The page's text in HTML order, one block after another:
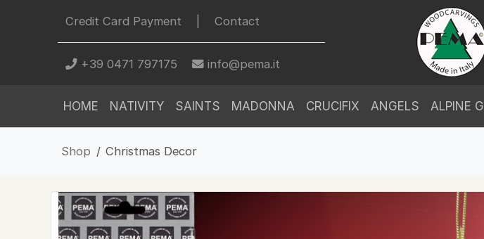
Credit Card Payment Contact
+39 0471 797175 info@pema.it
HOME NATIVITY SAINTS MADONNA CRUCIFIX ANGELS ALPINE
Shop Christmas Decor